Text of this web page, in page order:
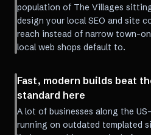
population of The Villages
design your local SEO and site
reach instead of narrow town-
local web shops default to.
Fast, modern builds beat
standard here
A lot of businesses along the
running on outdated templated